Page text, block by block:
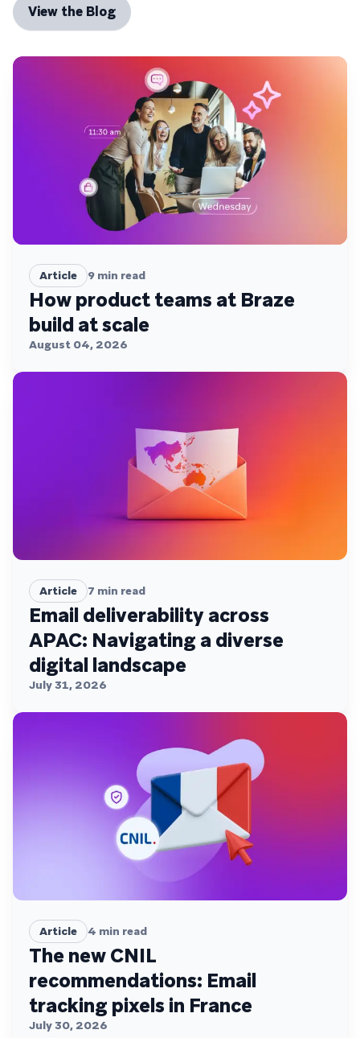
View the Blog
Article 9 min read
How product teams at Braze
build at scale
August 04, 2026
Article 7 min read
Email deliverability across
APAC: Navigating a diverse
digital landscape
July 31, 2026
Article 4 min read
The new CNIL
recommendations: Email
tracking pixels in France
July 30, 2026